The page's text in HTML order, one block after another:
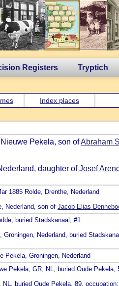
Registers Tryptich
Index places
Pekela, son ofAbraham
daughter ofJosef
1885 Rolde, Drenthe, Nederland
Nederland, son of Jacob Elias
buried Stadskanaal, #1
Nederland, buried
Pekela, Groningen, Nederland
Pekela, GR, NL, buried Oude Pekela,
buried Oude Pekela, 89,